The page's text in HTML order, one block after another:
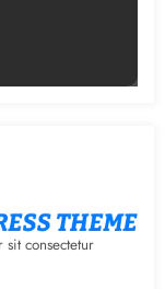
consectetur